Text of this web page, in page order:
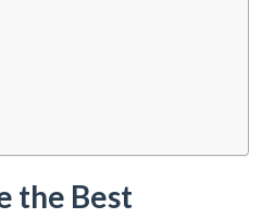
the Best